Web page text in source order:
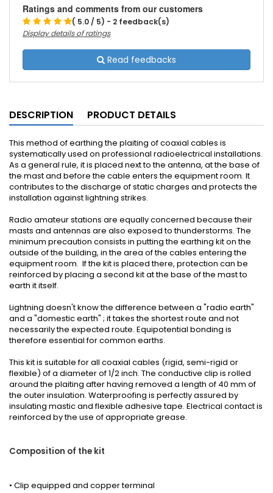
Ratings and comments from our customers
( 5.0 / 5) - 2 feedback(s)
Display details of ratings
Read feedbacks
DESCRIPTION PRODUCT DETAILS
This method of earthing the plaiting of coaxial cables is
systematically used on professional radioelectrical installations.
As a general rule, it is placed next to the antenna, at the base of
the mast and before the cable enters the equipment room. It
contributes to the discharge of static charges and protects the
installation against lightning strikes.
Radio amateur stations are equally concerned because their
masts and antennas are also exposed to thunderstorms. The
minimum precaution consists in putting the earthing kit on the
outside of the building, in the area of the cables entering the
equipment room. If the kit is placed there, protection can be
reinforced by placing a second kit at the base of the mast to
earth it itself.
Lightning doesn't know the difference between a "radio earth"
and a "domestic earth" ; it takes the shortest route and not
necessarily the expected route. Equipotential bonding is
therefore essential for common earths.
This kit is suitable for all coaxial cables (rigid, semi-rigid or
flexible) of a diameter of 1/2 inch. The conductive clip is rolled
around the plaiting after having removed a length of 40 mm of
the outer insulation. Waterproofing is perfectly assured by
insulating mastic and flexible adhesive tape. Electrical contact is
reinforced by the use of appropriate grease.
Composition of the kit
• Clip equipped and copper terminal